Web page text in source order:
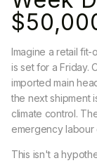
Imagine a retail
is set for a Friday.
imported main
the next shipment
climate control.
emergency labour
This isn't a